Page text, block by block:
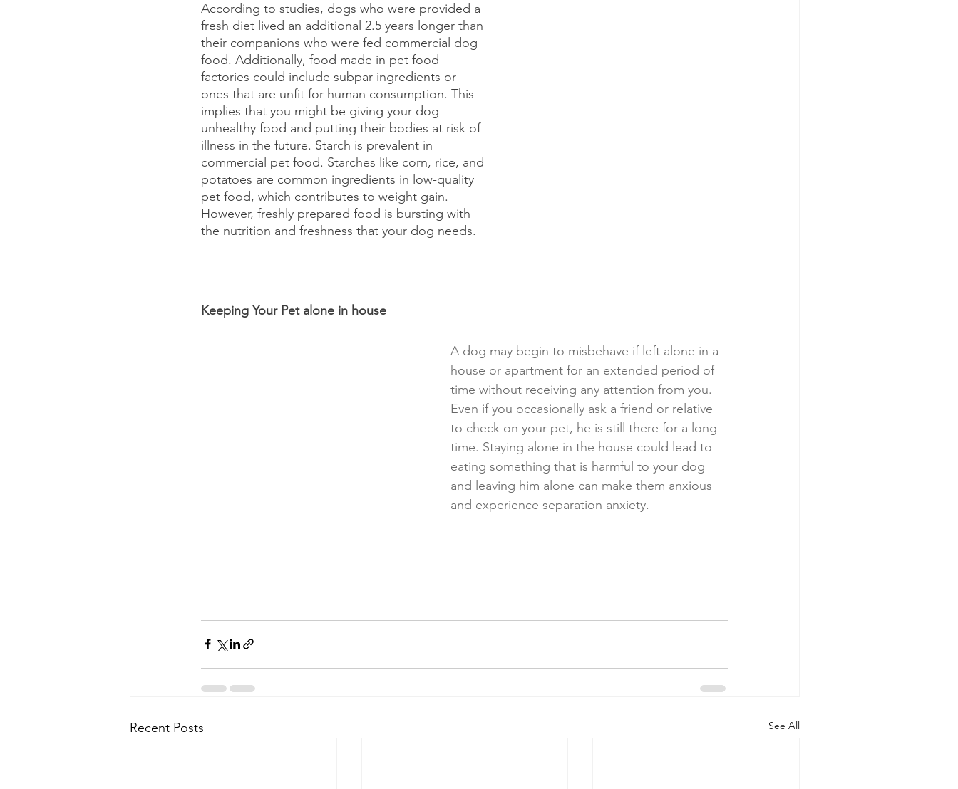
According to studies, dogs who were provided a
fresh diet lived an additional 2.5 years longer than
their companions who were fed commercial dog
food. Additionally, food made in pet food
factories could include subpar ingredients or
ones that are unfit for human consumption. This
implies that you might be giving your dog
unhealthy food and putting their bodies at risk of
illness in the future. Starch is prevalent in
commercial pet food. Starches like corn, rice, and
potatoes are common ingredients in low-quality
pet food, which contributes to weight gain.
However, freshly prepared food is bursting with
the nutrition and freshness that your dog needs.
Keeping Your Pet alone in house
A dog may begin to misbehave if left alone in a
house or apartment for an extended period of
time without receiving any attention from you.
Even if you occasionally ask a friend or relative
to check on your pet, he is still there for a long
time. Staying alone in the house could lead to
eating something that is harmful to your dog
and leaving him alone can make them anxious
and experience separation anxiety.
Recent Posts See All